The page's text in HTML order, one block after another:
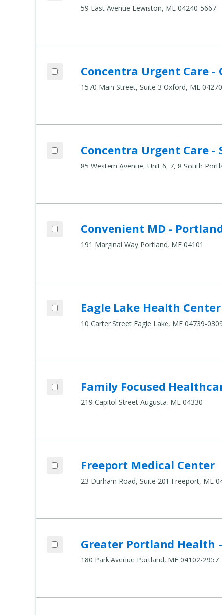
59 East Avenue Lewiston, ME 04240-5667
Concentra Urgent Care -
1570 Main Street, Suite 3 Oxford, ME
Add Concentra Urgent Care - Oxford to
Compare Healthcare Settings
Concentra Urgent Care -
85 Western Avenue, Unit 6, 7, 8 South
Add Concentra Urgent Care - South
Compare Healthcare Settings
Convenient MD -
191 Marginal Way Portland, ME 04101
Add Convenient MD - Portland to
Compare Healthcare Settings
Eagle Lake Health Center
10 Carter Street Eagle Lake, ME 04739-0309
Add Eagle Lake Health Center to compare
Compare Healthcare Settings
Family Focused
219 Capitol Street Augusta, ME 04330
Add Family Focused Healthcare to
Compare Healthcare Settings
Freeport Medical Center
23 Durham Road, Suite 201 Freeport, ME
Add Freeport Medical Center to compare
Compare Healthcare Settings
Greater Portland Health
180 Park Avenue Portland, ME 04102-2957
Add Greater Portland Health - 180 Park
Compare Healthcare Settings